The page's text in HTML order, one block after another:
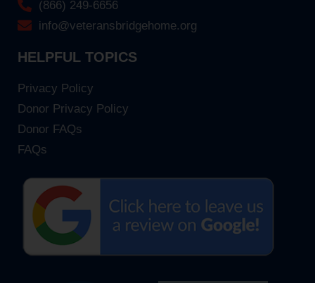
(866) 249-6656
info@veteransbridgehome.org
HELPFUL TOPICS
Privacy Policy
Donor Privacy Policy
Donor FAQs
FAQs